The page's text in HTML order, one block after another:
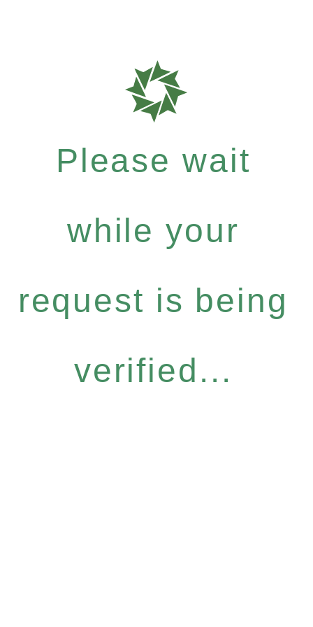
Please wait
while your
request is being
verified...